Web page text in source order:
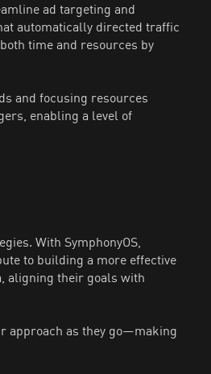
ad targeting and
automatically directed traffic
time and resources by
and focusing resources
enabling a level of
With SymphonyOS,
to building a more effective
aligning their goals with
approach as they go—making